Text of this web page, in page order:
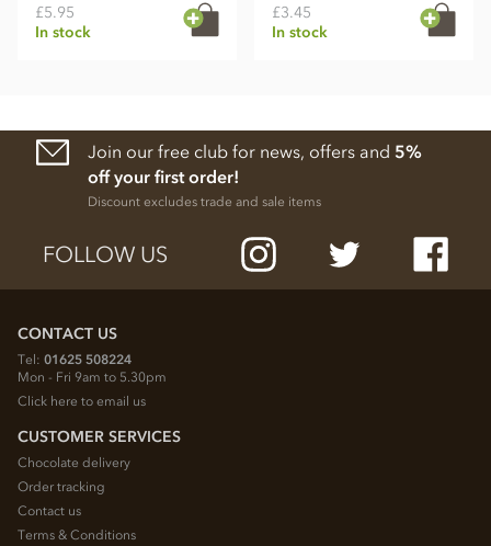
£5.95
In stock
£3.45
In stock
Join our free club for news, offers and 5%
off your first order!
Discount excludes trade and sale items
FOLLOW US
CONTACT US
Tel: 01625 508224
Mon - Fri 9am to 5.30pm
Click here to email us
CUSTOMER SERVICES
Chocolate delivery
Order tracking
Contact us
Terms & Conditions